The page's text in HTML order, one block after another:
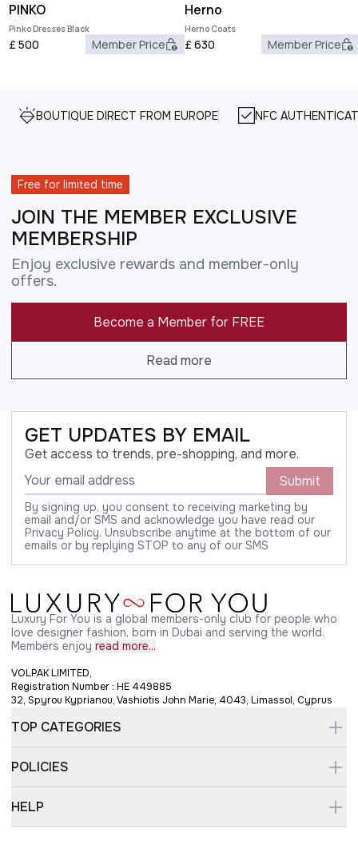
PINKO
Pinko Dresses Black
£500 Member Price
Herno
Herno Coats
£630 Member Price
BOUTIQUE DIRECT FROM EUROPE NFC
Free for limited time
JOIN THE MEMBER EXCLUSIVE
MEMBERSHIP
Enjoy exclusive rewards and member-only
offers.
Become a Member for FREE
Read more
GET UPDATES BY EMAIL
Get access to trends, pre-shopping, and more.
Submit
By signing up, you consent to receiving marketing by
email and/or SMS and acknowledge you have read our
Privacy Policy. Unsubscribe anytime at the bottom of our
emails or by replying STOP to any of our SMS
Luxury For You is a global members-only club for people who
love designer fashion, born in Dubai and serving the world.
Members enjoy read more...
VOLPAK LIMITED,
Registration Number : HE 449885
32, Spyrou Kyprianou, Vashiotis John Marie, 4043, Limassol, Cyprus
TOP CATEGORIES
POLICIES
HELP